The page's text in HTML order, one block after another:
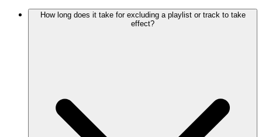
How long does it take for excluding a playlist or track to take
effect?